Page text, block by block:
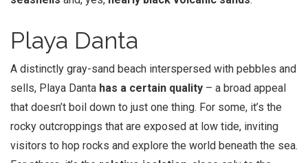
Playa Danta
A distinctly gray-sand beach interspersed with pebbles and
sells, Playa Danta has a certain quality – a broad appeal
that doesn’t boil down to just one thing. For some, it’s the
rocky outcroppings that are exposed at low tide, inviting
visitors to hop rocks and explore the world beneath the sea.